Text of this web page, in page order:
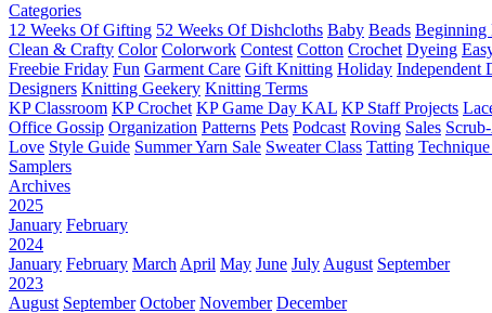
Categories
12 Weeks Of Gifting 52 Weeks Of Dishcloths Baby Beads
Clean & Crafty Color Colorwork Contest Cotton Crochet Dyeing
Freebie Friday Fun Garment Care Gift Knitting Holiday Independent
Designers Knitting Geekery Knitting Terms
KP Classroom KP Crochet KP Game Day KAL KP Staff Projects
Office Gossip Organization Patterns Pets Podcast Roving Sales
Love Style Guide Summer Yarn Sale Sweater Class Tatting
Samplers
Archives
2025
January February
2024
January February March April May June July August September
2023
August September October November December